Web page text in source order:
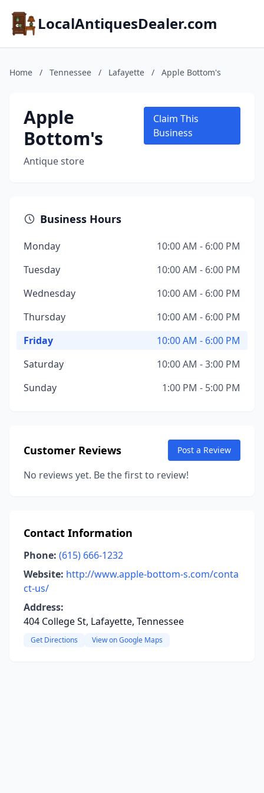
LocalAntiquesDealer.com
Home / Tennessee / Lafayette / Apple Bottom's
Apple
Bottom's
Antique store
Claim This
Business
Business Hours
Monday
10:00 AM - 6:00 PM
Tuesday
10:00 AM - 6:00 PM
Wednesday
10:00 AM - 6:00 PM
Thursday
10:00 AM - 6:00 PM
Friday
10:00 AM - 6:00 PM
Saturday
10:00 AM - 3:00 PM
Sunday
1:00 PM - 5:00 PM
Customer Reviews Post a Review
No reviews yet. Be the first to review!
Contact Information
Phone: (615) 666-1232
Website: http://www.apple-bottom-s.com/conta
ct-us/
Address:
404 College St, Lafayette, Tennessee
Get Directions View on Google Maps